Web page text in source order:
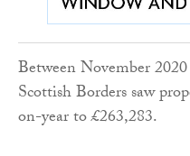
Between November
Scottish Borders saw
on-year to £263,283.